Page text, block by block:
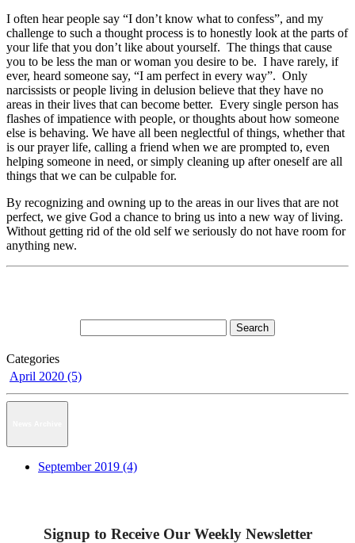
I often hear people say “I don’t know what to confess”, and my
challenge to such a thought process is to honestly look at the parts of
your life that you don’t like about yourself. The things that cause
you to be less the man or woman you desire to be. I have rarely, if
ever, heard someone say, “I am perfect in every way”. Only
narcissists or people living in delusion believe that they have no
areas in their lives that can become better. Every single person has
flashes of impatience with people, or thoughts about how someone
else is behaving. We have all been neglectful of things, whether that
is our prayer life, calling a friend when we are prompted to, even
helping someone in need, or simply cleaning up after oneself are all
things that we can be culpable for.
By recognizing and owning up to the areas in our lives that are not
perfect, we give God a chance to bring us into a new way of living.
Without getting rid of the old self we seriously do not have room for
anything new.
Categories
April 2020 (5)
September 2019 (4)
Signup to Receive Our Weekly Newsletter